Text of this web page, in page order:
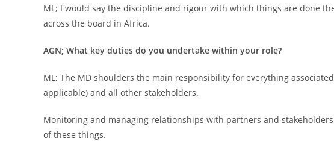
ML; I would say the discipline and rigour with which things are done
across the board in Africa.
AGN; What key duties do you undertake within your role?
ML; The MD shoulders the main responsibility for everything
applicable) and all other stakeholders.
Monitoring and managing relationships with partners and
of these things.